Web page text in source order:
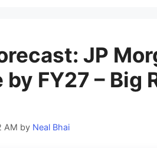
JP
FY27 – Big
AM by Neal Bhai